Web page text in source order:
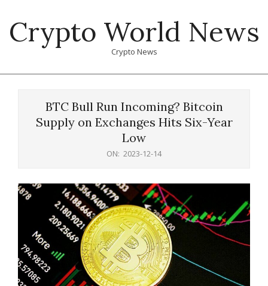
content
Crypto World News
Crypto News
BTC Bull Run Incoming? Bitcoin
Supply on Exchanges Hits Six-Year
Low
ON: 2023-12-14